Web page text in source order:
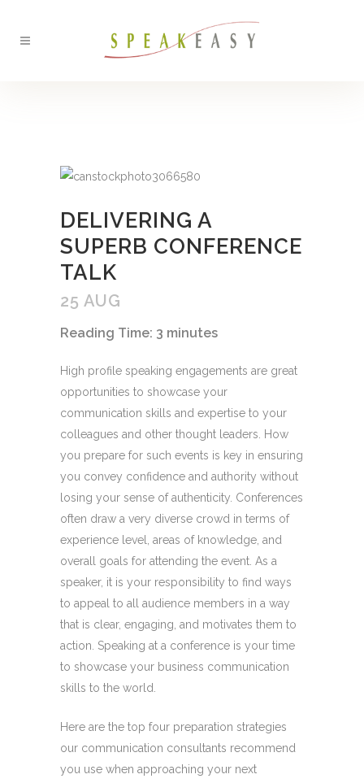
25 AUG
DELIVERING A
SUPERB CONFERENCE
TALK
Reading Time: 3 minutes
High profile speaking engagements are great
opportunities to showcase your
communication skills and expertise to your
colleagues and other thought leaders. How
you prepare for such events is key in ensuring
you convey confidence and authority without
losing your sense of authenticity. Conferences
often draw a very diverse crowd in terms of
experience level, areas of knowledge, and
overall goals for attending the event. As a
speaker, it is your responsibility to find ways
to appeal to all audience members in a way
that is clear, engaging, and motivates them to
action. Speaking at a conference is your time
to showcase your business communication
skills to the world.
Here are the top four preparation strategies
our communication consultants recommend
you use when approaching your next